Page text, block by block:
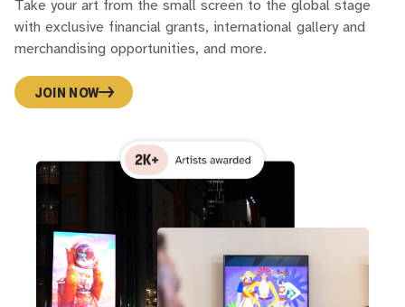
Take your art from the small screen to the global stage
with exclusive financial grants, international gallery and
merchandising opportunities, and more.
JOIN NOW